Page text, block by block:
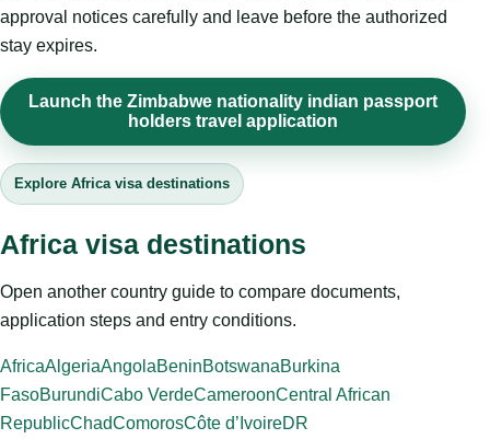
approval notices carefully and leave before the authorized
stay expires.
Launch the Zimbabwe nationality indian passport
holders travel application
Explore Africa visa destinations
Africa visa destinations
Open another country guide to compare documents,
application steps and entry conditions.
AfricaAlgeriaAngolaBeninBotswanaBurkina
FasoBurundiCabo VerdeCameroonCentral African
RepublicChadComorosCôte d’IvoireDR